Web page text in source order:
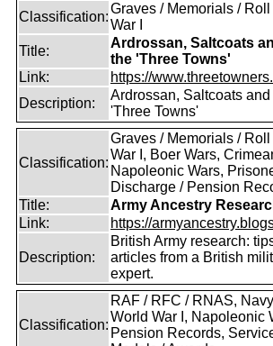
Classification:
Graves / Memorials /
War I
Title:
Ardrossan, Saltcoats
the 'Three Towns'
Link:
https://
Description:
Ardrossan, Saltcoats
'Three Towns'
Classification:
Graves / Memorials /
War I, Boer Wars,
Napoleonic Wars,
Discharge / Pension
Title:
Army Ancestry
Link:
https://
Description:
British Army research:
articles from a British
expert.
Classification:
RAF / RFC / RNAS,
World War I, Napoleonic
Pension Records,